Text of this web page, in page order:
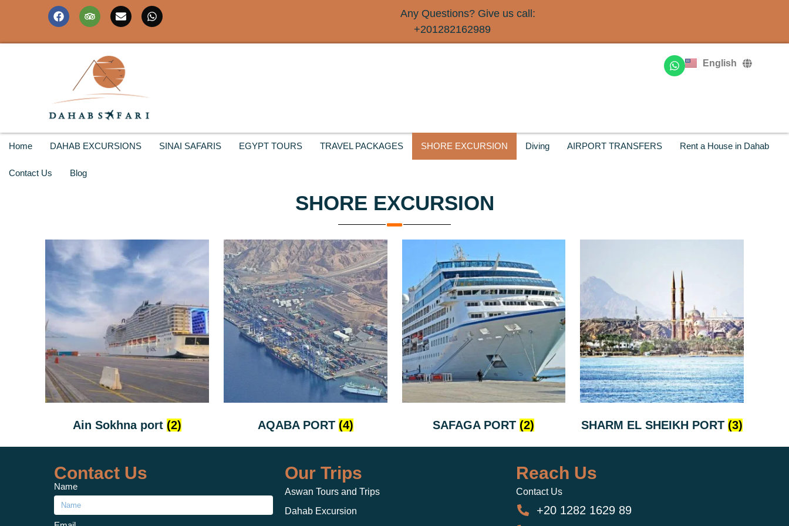
Any Questions? Give us call:
+201282162989
English
Deutsch
Русский
Home DAHAB EXCURSIONS SINAI SAFARIS EGYPT TOURS TRAVEL PACKAGES SHORE EXCURSION Diving AIRPORT TRANSFERS Rent a House in Dahab
Contact Us Blog
SHORE EXCURSION
Ain Sokhna port (2) AQABA PORT (4) SAFAGA PORT (2) SHARM EL SHEIKH PORT (3)
Contact Us
Name
Our Trips
Aswan Tours and Trips
Dahab Excursion
Reach Us
Contact Us
+20 1282 1629 89